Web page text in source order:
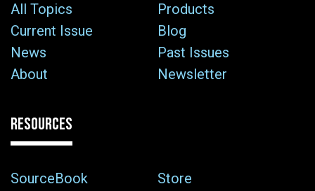
All Topics
Products
Current Issue
Blog
News
Past Issues
About
Newsletter
RESOURCES
SourceBook
Store